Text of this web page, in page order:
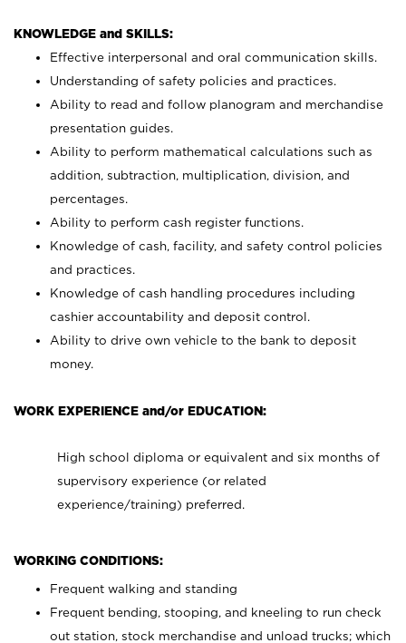
KNOWLEDGE and SKILLS:
Effective interpersonal and oral communication skills.
Understanding of safety policies and practices.
Ability to read and follow planogram and merchandise
presentation guides.
Ability to perform mathematical calculations such as
addition, subtraction, multiplication, division, and
percentages.
Ability to perform cash register functions.
Knowledge of cash, facility, and safety control policies
and practices.
Knowledge of cash handling procedures including
cashier accountability and deposit control.
Ability to drive own vehicle to the bank to deposit
money.
WORK EXPERIENCE and/or EDUCATION:
High school diploma or equivalent and six months of
supervisory experience (or related
experience/training) preferred.
WORKING CONDITIONS:
Frequent walking and standing
Frequent bending, stooping, and kneeling to run check
out station, stock merchandise and unload trucks; which